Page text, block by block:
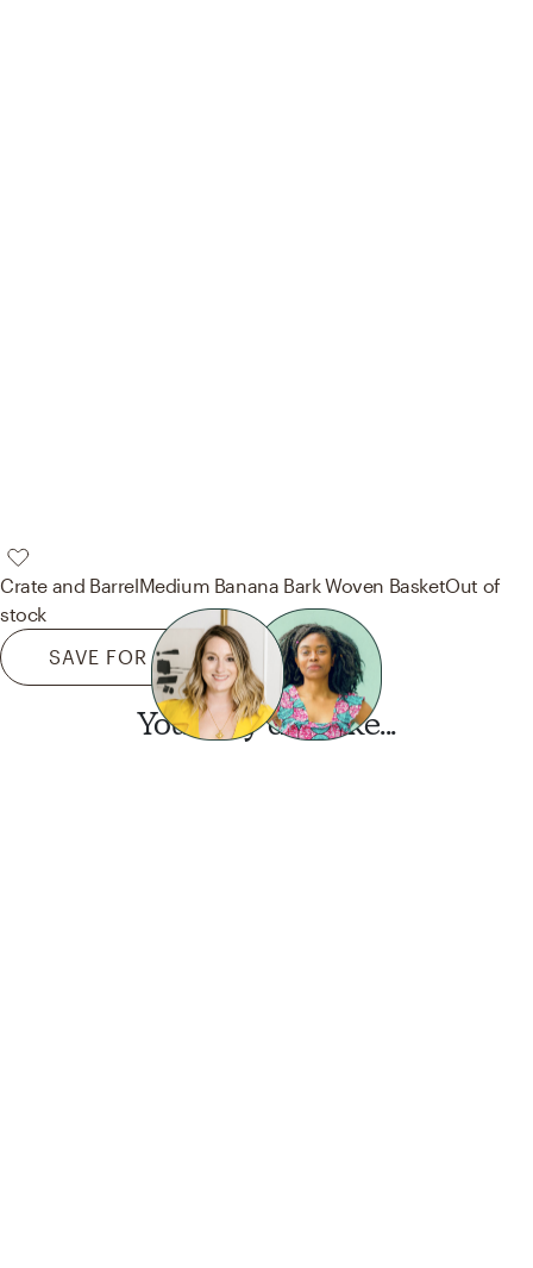
Crate and BarrelMedium Banana Bark Woven BasketOut of
stock
SAVE FOR LATER
You may also like...